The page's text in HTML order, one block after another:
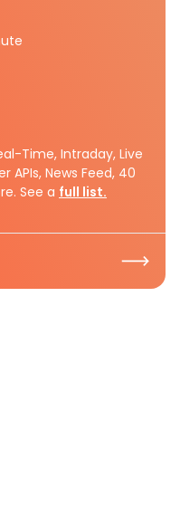
Time, Intraday, Live
APIs, News Feed, 40
See a full list.